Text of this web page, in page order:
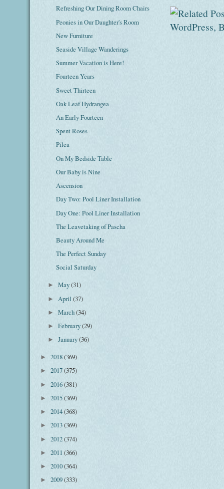
Refreshing Our Dining Room Chairs
Peonies in Our Daughter's Room
New Furniture
Seaside Village Wanderings
Summer Vacation is Here!
Fourteen Years
Sweet Thirteen
Oak Leaf Hydrangea
An Early Fourteen
Spent Roses
Pilea
On My Bedside Table
Our Baby is Nine
Ascension
Day Two: Pool Liner Installation
Day One: Pool Liner Installation
The Leavetaking of Pascha
Beauty Around Me
The Perfect Sunday
Social Saturday
►May(31)
► April(37)
►March(34)
►February(29)
►January(36)
► 2018(369)
► 2017(375)
► 2016(381)
► 2015(369)
► 2014(368)
► 2013(369)
► 2012(374)
► 2011 (366)
► 2010(364)
► 2009(333)